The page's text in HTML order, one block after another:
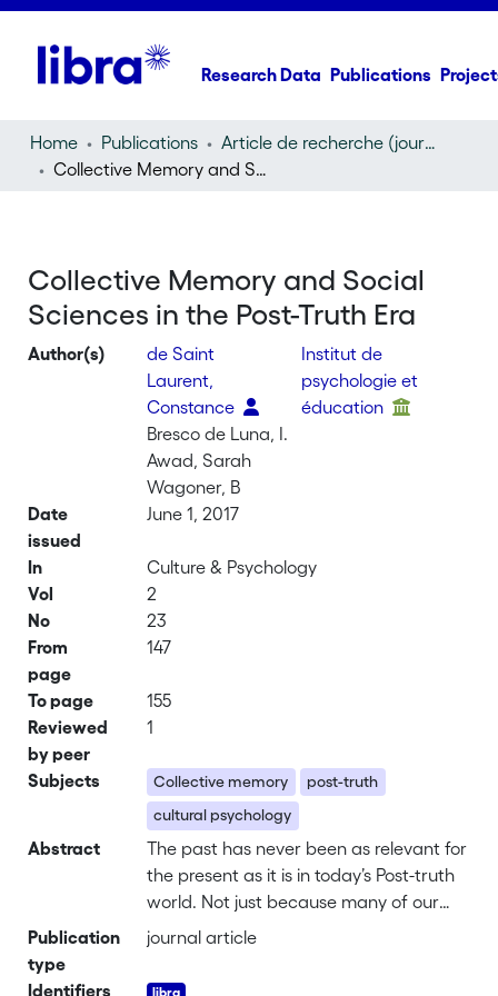
Research Data Publications
Home Publications
Article de recherche (journal article)
Collective Memory and Social Sciences in the Post-Truth Era
Collective Memory and Social
Sciences in the Post-Truth Era
Author(s)
de Saint
Laurent,
Constance
Institut de
psychologie et
éducation
Bresco de Luna, I.
Awad, Sarah
Wagoner, B
Date
issued
June 1, 2017
In
Culture & Psychology
Vol
2
No
23
From
page
147
To page
155
Reviewed
by peer
1
Subjects Collective memory
post-truth
cultural psychology
Abstract
The past has never been as relevant for
the present as it is in today’s Post-truth
world. Not just because many of our
political leaders are promising to bring
the Great America of Trump, the Lost
Publication
type
journal article
Identifiers